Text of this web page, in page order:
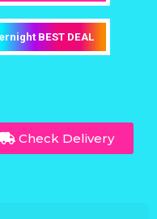
BEST DEAL
Check Delivery